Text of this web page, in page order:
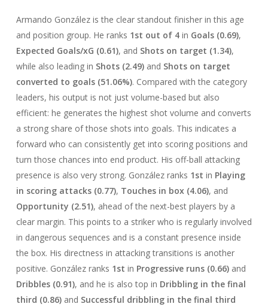
Armando González is the clear standout finisher in this age
and position group. He ranks 1st out of 4in Goals (0.69),
Expected Goals/xG (0.61), and Shots on target (1.34),
while also leading in Shots (2.49)and Shots on target
converted to goals (51.06%). Compared with the category
leaders, his output is not just volume-based but also
efficient: he generates the highest shot volume and converts
a strong share of those shots into goals. This indicates a
forward who can consistently get into scoring positions and
turn those chances into end product. His off-ball attacking
presence is also very strong. González ranks 1st in Playing
in scoring attacks (0.77), Touches in box (4.06), and
Opportunity (2.51), ahead of the next-best players by a
clear margin. This points to a striker who is regularly involved
in dangerous sequences and is a constant presence inside
the box. His directness in attacking transitions is another
positive. González ranks 1st in Progressive runs (0.66)and
Dribbles (0.91), and he is also top in Dribbling in the final
third (0.86)and Successful dribbling in the final third